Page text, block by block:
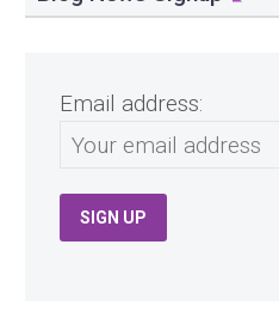
Email address: